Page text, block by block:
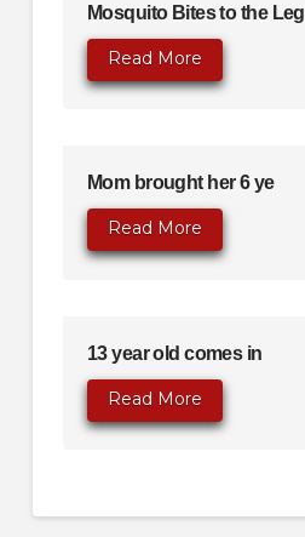
Mosquito Bites to the Leg
Read More
Mom brought her 6 ye
Read More
13 year old comes in
Read More